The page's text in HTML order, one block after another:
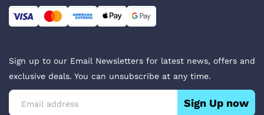
Sign up to our Email Newsletters for latest news, offers and
exclusive deals. You can unsubscribe at any time.
Sign Up now